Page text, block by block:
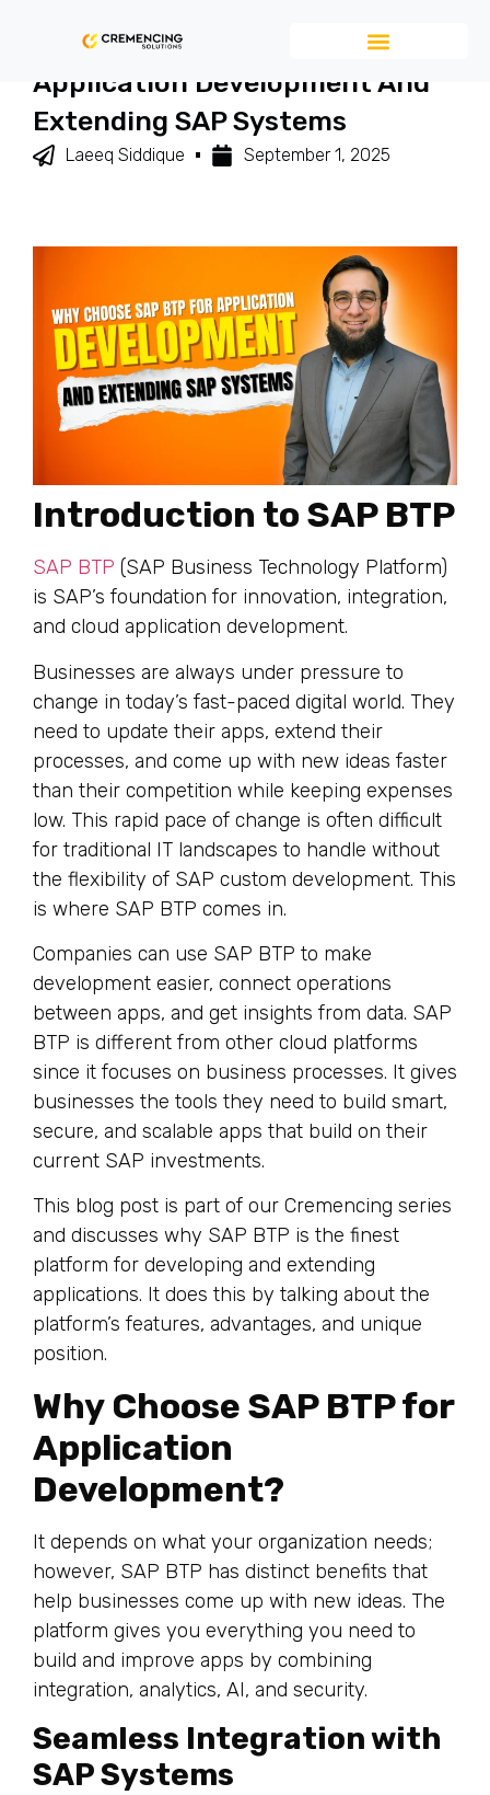
Why Choose SAP BTP For
Application Development And
Extending SAP Systems
Laeeq Siddique September 1, 2025
Introduction to SAP BTP
SAP BTP (SAP Business Technology Platform)
is SAP’s foundation for innovation, integration,
and cloud application development.
Businesses are always under pressure to
change in today’s fast-paced digital world. They
need to update their apps, extend their
processes, and come up with new ideas faster
than their competition while keeping expenses
low. This rapid pace of change is often difficult
for traditional IT landscapes to handle without
the flexibility of SAP custom development. This
is where SAP BTP comes in.
Companies can use SAP BTP to make
development easier, connect operations
between apps, and get insights from data. SAP
BTP is different from other cloud platforms
since it focuses on business processes. It gives
businesses the tools they need to build smart,
secure, and scalable apps that build on their
current SAP investments.
This blog post is part of our Cremencing series
and discusses why SAP BTP is the finest
platform for developing and extending
applications. It does this by talking about the
platform’s features, advantages, and unique
position.
Why Choose SAP BTP for
Application
Development?
It depends on what your organization needs;
however, SAP BTP has distinct benefits that
help businesses come up with new ideas. The
platform gives you everything you need to
build and improve apps by combining
integration, analytics, AI, and security.
Seamless Integration with
SAP Systems